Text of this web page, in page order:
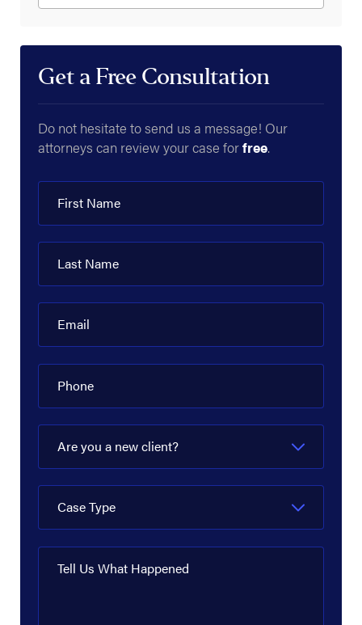
Get a Free Consultation
Do not hesitate to send us a message! Our
attorneys can review your case forfree.
First Name
Last Name
Email
Phone
Are you a new client?
Case Type
Tell Us What Happened